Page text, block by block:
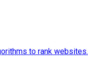
to rank websites.